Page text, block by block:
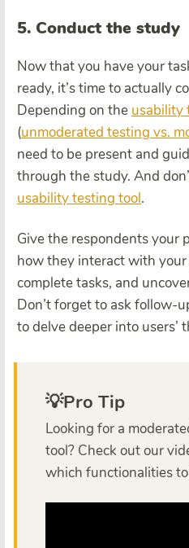
5. Conduct the study
Now that you have your
ready, it’s time to actually
Depending on the usability
(unmoderated testing vs.
need to be present and
through the study. And
usability testing tool.
Give the respondents your
how they interact with
complete tasks, and
Don’t forget to ask follow-
to delve deeper into users’
💡Pro Tip
Looking for a
tool? Check out our
which functionalities